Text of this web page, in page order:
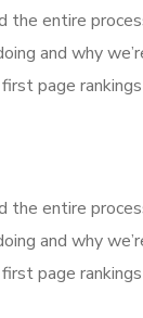
entire
and why
page rankings
entire
and why
page rankings